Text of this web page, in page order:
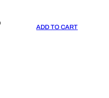
ADD TO CART